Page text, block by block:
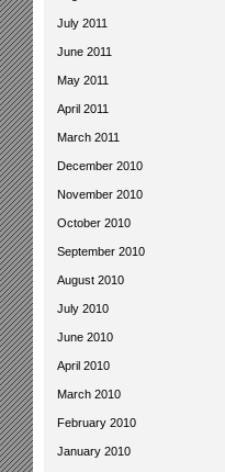
July 2011
June 2011
May 2011
April 2011
March 2011
December 2010
November 2010
October 2010
September 2010
August 2010
July 2010
June 2010
April 2010
March 2010
February 2010
January 2010